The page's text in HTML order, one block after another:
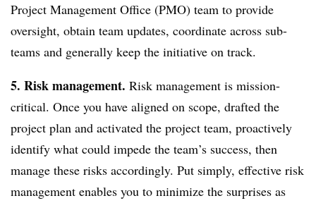
Project Management Office (PMO) team to provide
oversight, obtain team updates, coordinate across sub-
teams and generally keep the initiative on track.
5. Risk management. Risk management is mission-
critical. Once you have aligned on scope, drafted the
project plan and activated the project team, proactively
identify what could impede the team’s success, then
manage these risks accordingly. Put simply, effective risk
management enables you to minimize the surprises as